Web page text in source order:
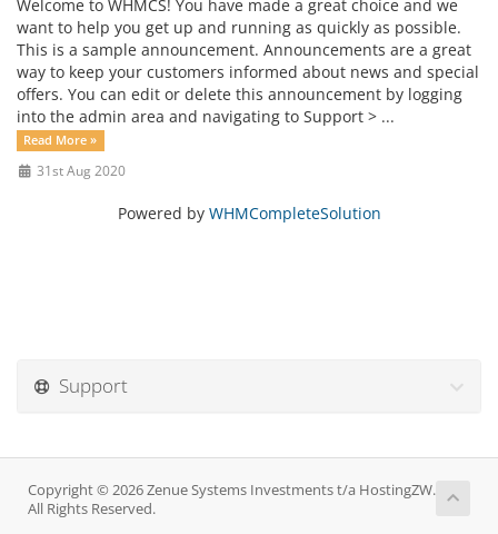
Welcome to WHMCS! You have made a great choice and we
want to help you get up and running as quickly as possible.
This is a sample announcement. Announcements are a great
way to keep your customers informed about news and special
offers. You can edit or delete this announcement by logging
into the admin area and navigating to Support > ...
Read More »
31st Aug 2020
Powered by WHMCompleteSolution
Support
Copyright © 2026 Zenue Systems Investments t/a HostingZW.
All Rights Reserved.